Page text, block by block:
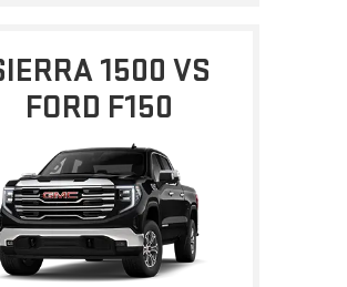
1500 VS
FORD F150